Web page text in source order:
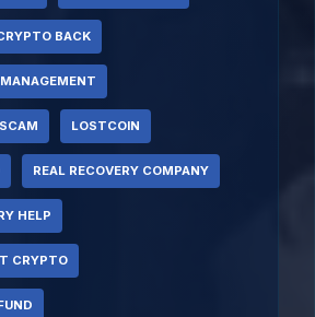
BACK
LOSTCOIN
REAL RECOVERY COMPANY
HELP
CRYPTO